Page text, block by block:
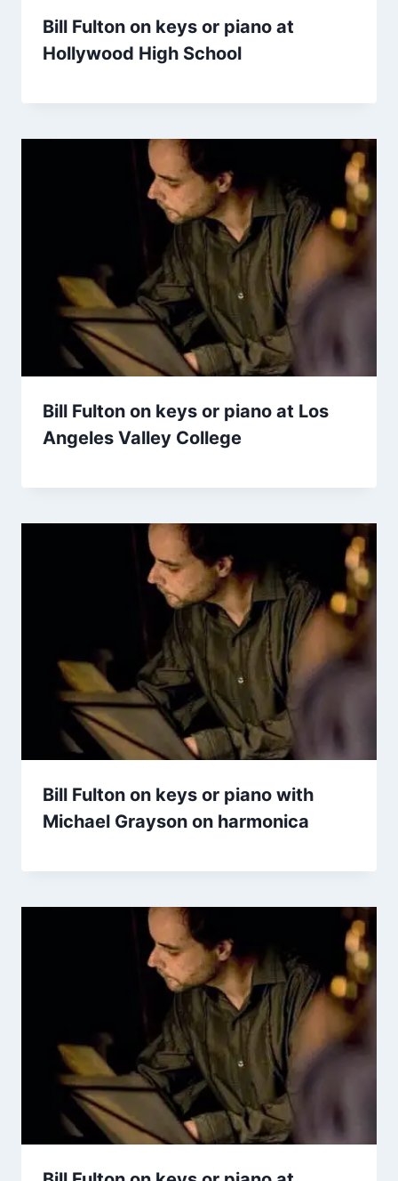
Bill Fulton on keys or piano at
Hollywood High School
Bill Fulton on keys or piano at Los
Angeles Valley College
Bill Fulton on keys or piano with
Michael Grayson on harmonica